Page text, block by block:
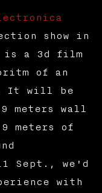
show in
is a 3d film
of an
It will be
meters wall
meters of
Sept., we'd
with